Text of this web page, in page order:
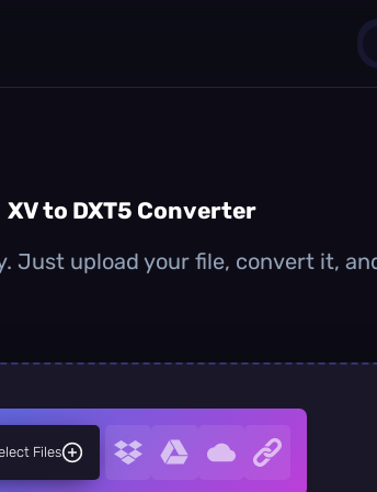
XV to DXT5 Converter
Just upload your file, convert it,
Files